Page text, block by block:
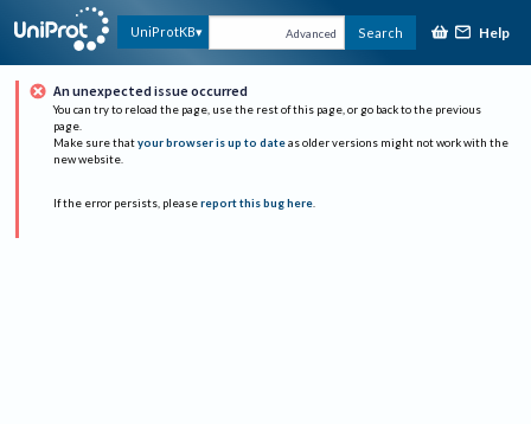
UniProtKB Advanced Search Help
An unexpected issue occurred
You can try to reload the page, use the rest of this page, or go back to the previous
page.
Make sure that your browser is up to date as older versions might not work with the
new website.
If the error persists, please report this bug here.